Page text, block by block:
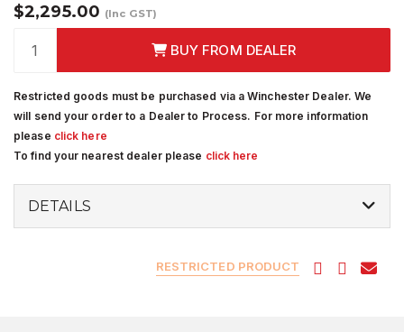
$2,295.00 (Inc GST)
BUY FROM DEALER
Restricted goods must be purchased via a Winchester Dealer. We
will send your order to a Dealer to Process. For more information
please click here
To find your nearest dealer please click here
DETAILS
RESTRICTED PRODUCT